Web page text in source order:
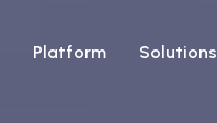
Platform Solutions